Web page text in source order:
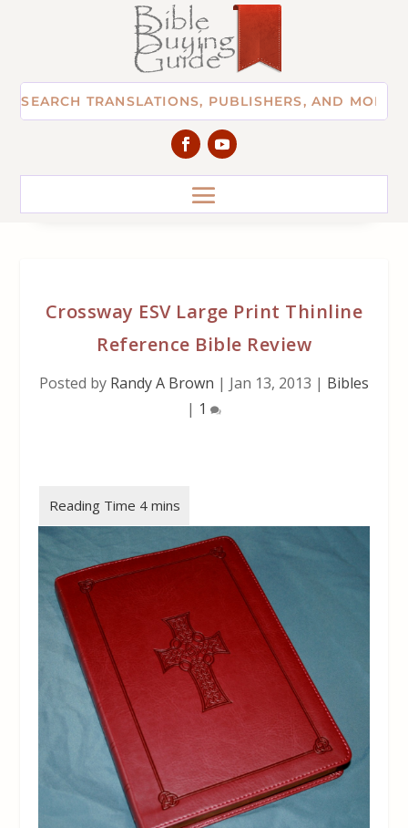
Crossway ESV Large Print Thinline
Reference Bible Review
Posted by Randy A Brown | Jan 13, 2013 | Bibles
| 1